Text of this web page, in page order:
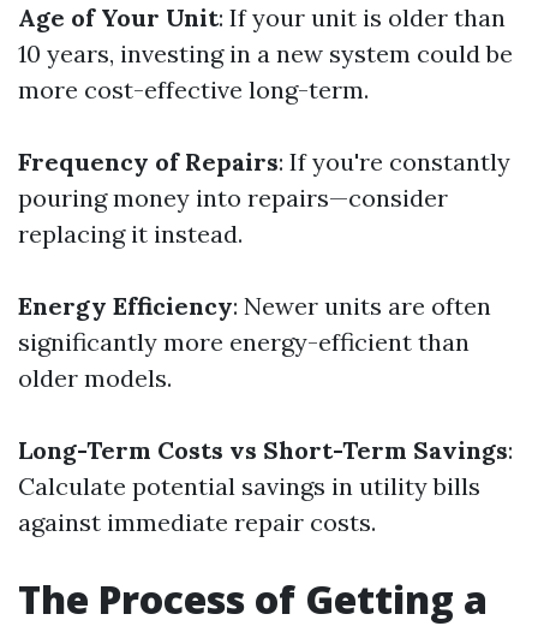
Age of Your Unit: If your unit is older than
10 years, investing in a new system could be
more cost-effective long-term.
Frequency of Repairs: If you're constantly
pouring money into repairs—consider
replacing it instead.
Energy Efficiency: Newer units are often
significantly more energy-efficient than
older models.
Long-Term Costs vs Short-Term Savings:
Calculate potential savings in utility bills
against immediate repair costs.
The Process of Getting a